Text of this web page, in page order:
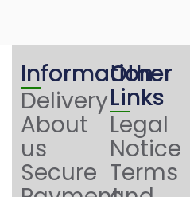
Information
Delivery
About
us
Secure
Other
Links
Legal
Notice
Terms